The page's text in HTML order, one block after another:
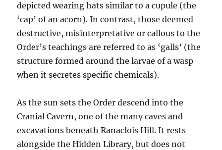
depicted wearing hats similar to a cupule (the
‘cap’ of an acorn). In contrast, those deemed
destructive, misinterpretative or callous to the
Order’s teachings are referred to as ‘galls’ (the
structure formed around the larvae of a wasp
when it secretes specific chemicals).
As the sun sets the Order descend into the
Cranial Cavern, one of the many caves and
excavations beneath Ranaclois Hill. It rests
alongside the Hidden Library, but does not